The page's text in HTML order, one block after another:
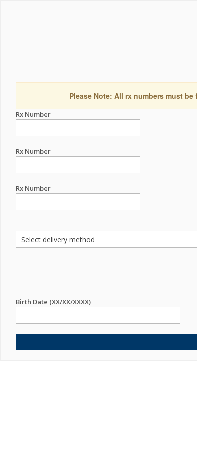
Please Note: All rx numbers must
Rx Number
Rx Number
Rx Number
Birth Date (XX/XX/XXXX)